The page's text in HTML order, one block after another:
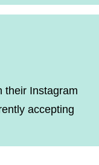
their Instagram
accepting